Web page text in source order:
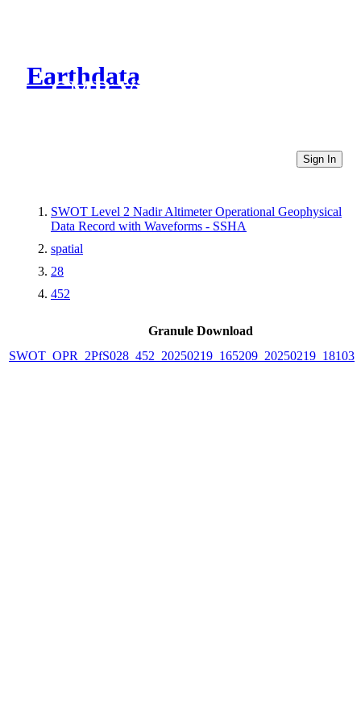
Earthdata
CMR Virtual Directories
Sign In
SWOT Level 2 Nadir Altimeter Operational Geophysical
Data Record with Waveforms - SSHA
spatial
28
452
Granule Download